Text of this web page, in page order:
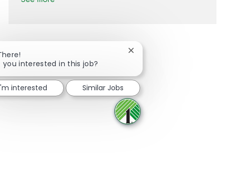
Share via Facebook
Share via twitter
Share via LinkedIn
Share via email
you interested in this job?
Close chatbot notification
interested Similar Jobs